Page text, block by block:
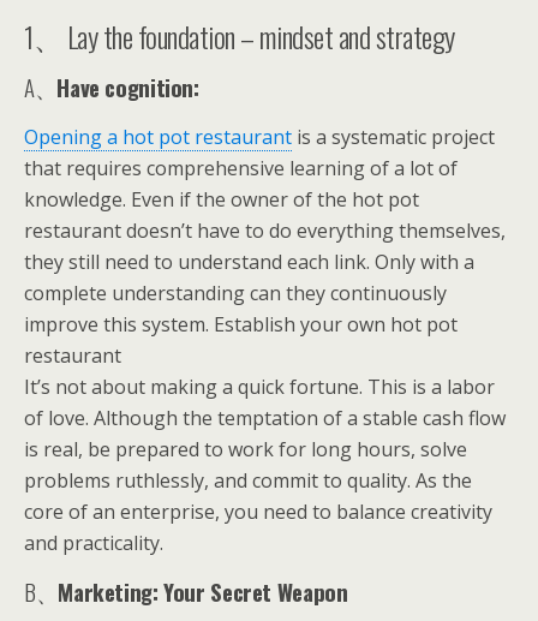
1、 Lay the foundation – mindset and strategy
A、 Have cognition:
Opening a hot pot restaurant is a systematic project
that requires comprehensive learning of a lot of
knowledge. Even if the owner of the hot pot
restaurant doesn’t have to do everything themselves,
they still need to understand each link. Only with a
complete understanding can they continuously
improve this system. Establish your own hot pot
restaurant
It’s not about making a quick fortune. This is a labor
of love. Although the temptation of a stable cash flow
is real, be prepared to work for long hours, solve
problems ruthlessly, and commit to quality. As the
core of an enterprise, you need to balance creativity
and practicality.
B、 Marketing: Your Secret Weapon